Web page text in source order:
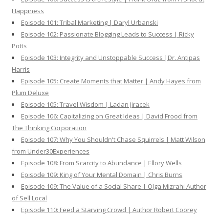
Happiness
Episode 101: Tribal Marketing | Daryl Urbanski
Episode 102: Passionate Blogging Leads to Success | Ricky
Potts
Episode 103: Integrity and Unstoppable Success |Dr. Antipas
Harris
Episode 105: Create Moments that Matter | Andy Hayes from
Plum Deluxe
Episode 105: Travel Wisdom | Ladan Jiracek
Episode 106: Capitalizing on Great Ideas | David Frood from
The Thinking Corporation
Episode 107: Why You Shouldn't Chase Squirrels | Matt Wilson
from Under30Experiences
Episode 108: From Scarcity to Abundance | Ellory Wells
Episode 109: King of Your Mental Domain | Chris Burns
Episode 109: The Value of a Social Share | Olga Mizrahi Author
of Sell Local
Episode 110: Feed a Starving Crowd | Author Robert Coorey